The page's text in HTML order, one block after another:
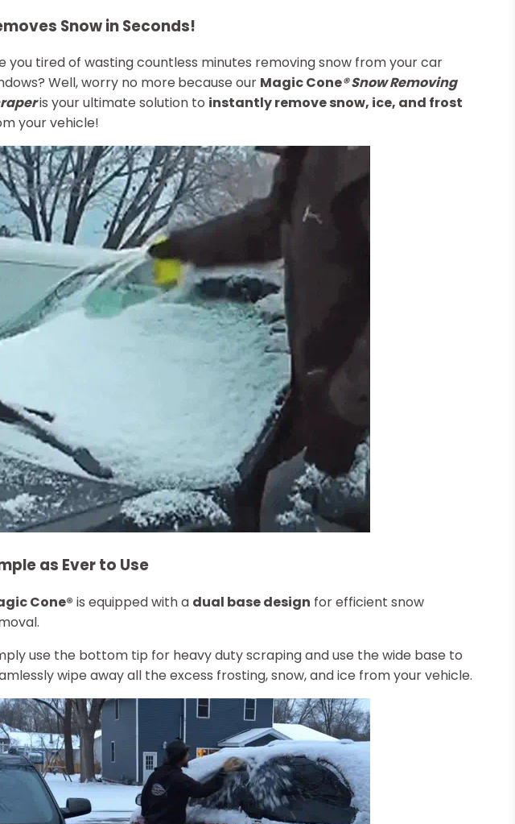
Snow in Seconds!
you tired of wasting countless minutes removing snow from your car
Well, worry no more because our Magic Cone®Snow Removing
is your ultimate solution to instantly remove snow, ice, and frost
your vehicle!
as Ever to Use
Cone® is equipped with a dual base design for efficient snow
use the bottom tip for heavy duty scraping and use the wide base to
wipe away all the excess frosting, snow, and ice from your vehicle.